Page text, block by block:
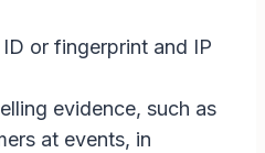
or fingerprint and IP
evidence, such as
at events, in